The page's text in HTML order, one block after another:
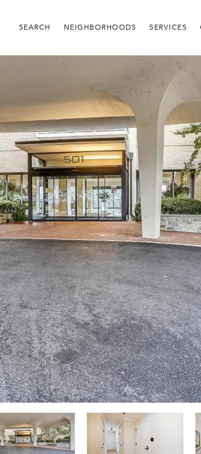
SEARCH NEIGHBORHOODS SERVICES